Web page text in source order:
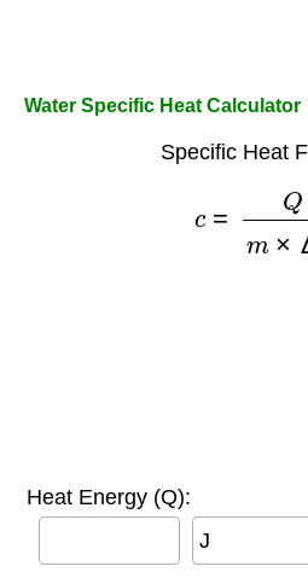
Water Specific Heat Calculator
Specific Heat
×Δ
Heat Energy (Q):
J